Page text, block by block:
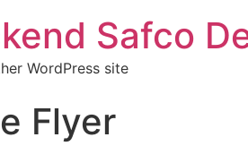
Safco
WordPress site
Flyer